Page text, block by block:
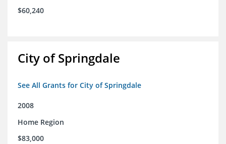
$60,240
City of Springdale
See All Grants for City of Springdale
2008
Home Region
$83,000